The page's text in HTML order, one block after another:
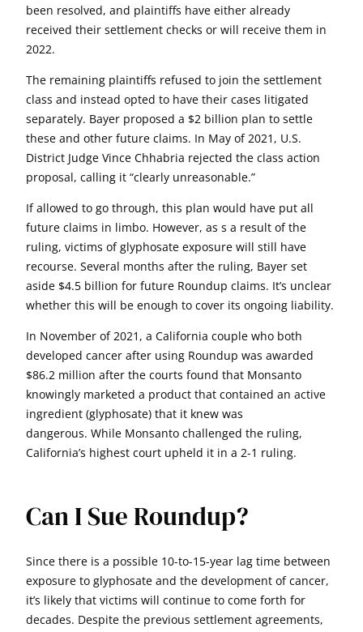
been resolved, and plaintiffs have either already
received their settlement checks or will receive them in
2022.
The remaining plaintiffs refused to join the settlement
class and instead opted to have their cases litigated
separately. Bayer proposed a $2 billion plan to settle
these and other future claims. In May of 2021, U.S.
District Judge Vince Chhabria rejected the class action
proposal, calling it “clearly unreasonable.”
If allowed to go through, this plan would have put all
future claims in limbo. However, as s a result of the
ruling, victims of glyphosate exposure will still have
recourse. Several months after the ruling, Bayer set
aside $4.5 billion for future Roundup claims. It’s unclear
whether this will be enough to cover its ongoing liability.
In November of 2021, a California couple who both
developed cancer after using Roundup was awarded
$86.2 million after the courts found that Monsanto
knowingly marketed a product that contained an active
ingredient (glyphosate) that it knew was
dangerous. While Monsanto challenged the ruling,
California’s highest court upheld it in a 2-1 ruling.
Can I Sue Roundup?
Since there is a possible 10-to-15-year lag time between
exposure to glyphosate and the development of cancer,
it’s likely that victims will continue to come forth for
decades. Despite the previous settlement agreements,